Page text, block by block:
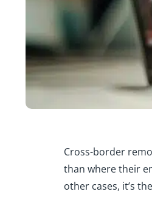
Cross-border
than where their
other cases, it’s